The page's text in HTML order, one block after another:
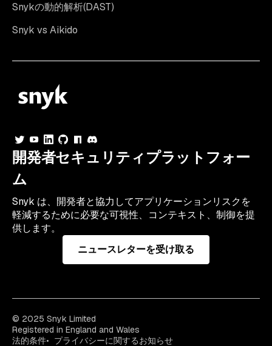
Snykの動的解析(DAST)
Snyk vs Aikido
開発者セキュリティプラットフォー
ム
Snyk は、開発者と協力してアプリケーションリスクを
軽減するために必要な可視性、コンテキスト、制御を提
供します。
ニュースレターを受け取る
© 2025 Snyk Limited
Registered in England and Wales
法的条件
プライバシーに関するお知らせ